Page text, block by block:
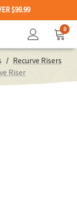
$99.99
0
Recurve Risers
Riser